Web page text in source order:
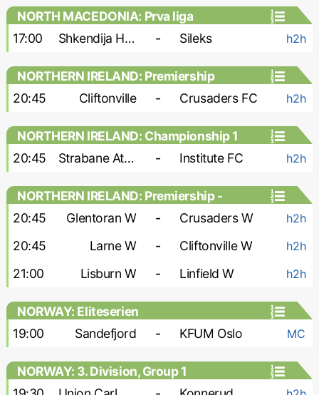
NORTH MACEDONIA: Prva liga
17:00
Shkendija Haracine - Sileks h2h
NORTHERN IRELAND: Premiership
20:45
Cliftonville - Crusaders FC h2h
NORTHERN IRELAND: Championship 1
20:45
Strabane Athletic - Institute FC h2h
NORTHERN IRELAND: Premiership -
Women
20:45 Glentoran W - Crusaders W h2h
20:45 Larne W - Cliftonville W h2h
21:00 Lisburn W - Linfield W h2h
NORWAY: Eliteserien
19:00
Sandefjord - KFUM Oslo MC
NORWAY: 3. Division, Group 1